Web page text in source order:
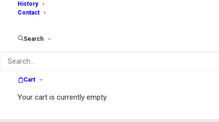
History
Contact
Search
Cart
Your cart is currently empty.